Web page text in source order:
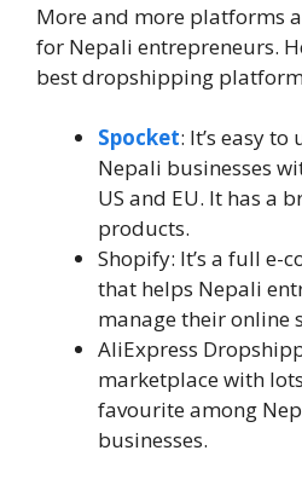
More and more platforms
for Nepali entrepreneurs.
best dropshipping
Spocket: It’s easy to
Nepali businesses
US and EU. It has a
products.
Shopify: It’s a full e-
that helps Nepali
manage their online
AliExpress
marketplace with
favourite among
businesses.